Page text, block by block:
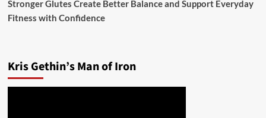
Stronger Glutes Create Better Balance and Support Everyday
Fitness with Confidence
Kris Gethin’s Man of Iron